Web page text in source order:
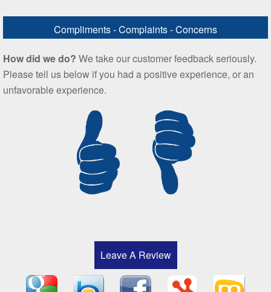
Compliments - Complaints - Concerns
How did we do? We take our customer feedback seriously.
Please tell us below if you had a positive experience, or an
unfavorable experience.
Leave A Review